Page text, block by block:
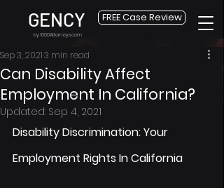
GENCY
by 1000Attorneys.com
FREE Case Review
Can Disability Affect
Employment In California?
Sep 3, 20213 min read
Updated: Sep 4, 2021
Disability Discrimination: Your
Employment Rights In California